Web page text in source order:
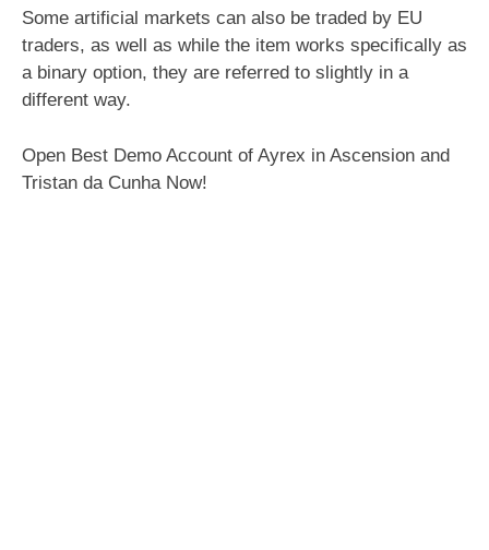
Some artificial markets can also be traded by EU
traders, as well as while the item works specifically as
a binary option, they are referred to slightly in a
different way.
Open Best Demo Account of Ayrex in Ascension and
Tristan da Cunha Now!